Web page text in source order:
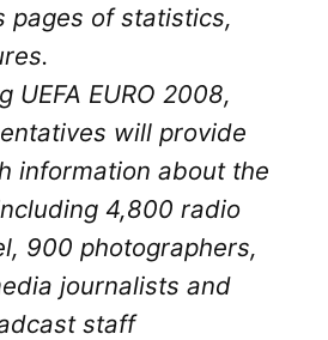
pages of statistics,
UEFA EURO 2008,
will provide
information about the
4,800 radio
900 photographers,
journalists and
staff